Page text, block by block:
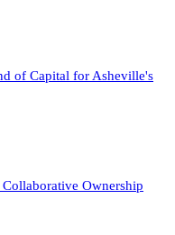
of Capital for Asheville's
Ownership